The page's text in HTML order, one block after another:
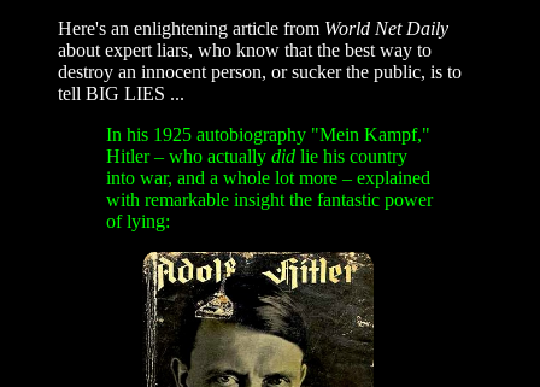
Here's an enlightening article from World Net Daily
about expert liars, who know that the best way to
destroy an innocent person, or sucker the public, is to
tell BIG LIES ...
In his 1925 autobiography "Mein Kampf,"
Hitler – who actually did lie his country
into war, and a whole lot more – explained
with remarkable insight the fantastic power
of lying: